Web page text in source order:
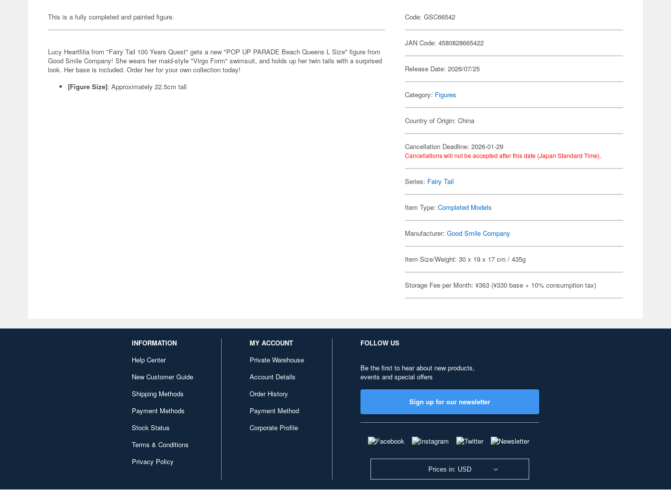
This is a fully completed and painted figure.
Lucy Heartfilia from "Fairy Tail 100 Years Quest" gets a new "POP UP PARADE Beach Queens L Size" figure from
Good Smile Company! She wears her maid-style "Virgo Form" swimsuit, and holds up her twin tails with a surprised
look. Her base is included. Order her for your own collection today!
[Figure Size]: Approximately 22.5cm tall
Code: GSC66542
JAN Code: 4580828665422
Release Date: 2026/07/25
Category: Figures
Country of Origin: China
Cancellation Deadline: 2026-01-29
Cancellations will not be accepted after this date (Japan Standard Time).
Series: Fairy Tail
Item Type:Completed Models
Manufacturer:Good Smile Company
Item Size/Weight: 30 x 19 x 17 cm / 435g
Storage Fee per Month: ¥363 (¥330 base + 10% consumption tax)
INFORMATION
Help Center
New Customer Guide
Shipping Methods
Payment Methods
Stock Status
Terms & Conditions
Privacy Policy
MY ACCOUNT
Private Warehouse
Account Details
Order History
Payment Method
Corporate Profile
FOLLOW US
Be the first to hear about new products,
events and special offers
Sign up for our newsletter
Prices in: USD